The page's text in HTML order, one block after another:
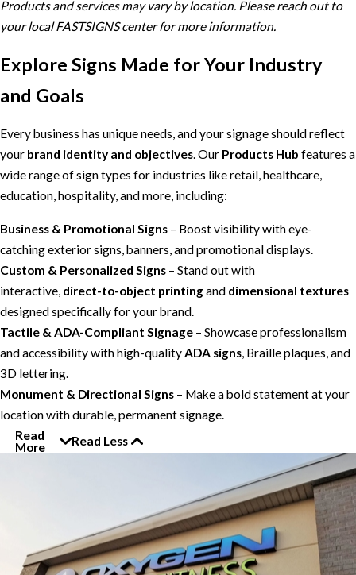
Products and services may vary by location. Please reach out to
your local FASTSIGNS center for more information.
Explore Signs Made for Your Industry
and Goals
Every business has unique needs, and your signage should reflect
your brand identity and objectives. Our Products Hub features a
wide range of sign types for industries like retail, healthcare,
education, hospitality, and more, including:
Business & Promotional Signs – Boost visibility with eye-
catching exterior signs, banners, and promotional displays.
Custom & Personalized Signs – Stand out with
interactive, direct-to-object printingand dimensional textures
designed specifically for your brand.
Tactile & ADA-Compliant Signage – Showcase professionalism
and accessibility with high-qualityADA signs, Braille plaques, and
3D lettering.
Monument & Directional Signs – Make a bold statement at your
location with durable, permanent signage.
Read
More
Read Less